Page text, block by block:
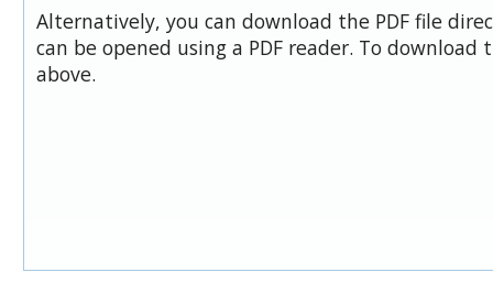
Alternatively, you can download the PDF file
can be opened using a PDF reader. To download
above.